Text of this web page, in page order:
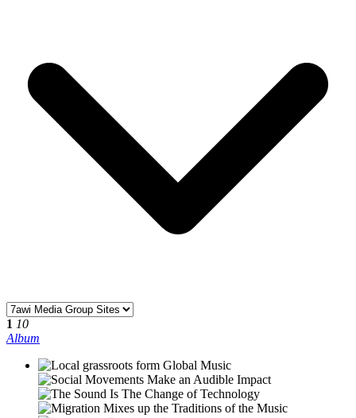
1 10
Album